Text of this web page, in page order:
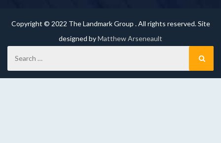
Copyright © 2022 The Landmark Group . All rights reserved. Site
designed byMatthew Arseneault